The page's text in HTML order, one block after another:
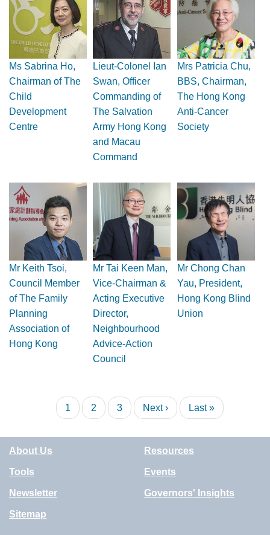
Ms Sabrina Ho,
Chairman of The
Child
Development
Centre
Lieut-Colonel Ian
Swan, Officer
Commanding of
The Salvation
Army Hong Kong
and Macau
Command
Mrs Patricia Chu,
BBS, Chairman,
The Hong Kong
Anti-Cancer
Society
Mr Keith Tsoi,
Council Member
of The Family
Planning
Association of
Hong Kong
Mr Tai Keen Man,
Vice-Chairman &
Acting Executive
Director,
Neighbourhood
Advice-Action
Council
Mr Chong Chan
Yau, President,
Hong Kong Blind
Union
Current
1 Page
2 Page
3
Next
Next ›
Last
Last »
About Us Resources
Tools Events
Newsletter Governors' Insights
Sitemap